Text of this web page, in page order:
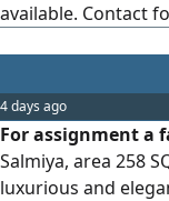
available. Contact
4 days ago
For assignment a
Salmiya, area 258
luxurious and